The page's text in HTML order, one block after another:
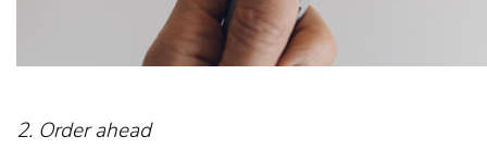
2. Order ahead